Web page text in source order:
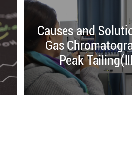
Causes and
Gas
Peak